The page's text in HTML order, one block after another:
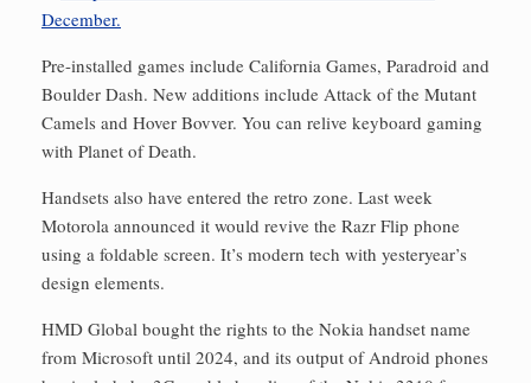
Pre-installed games include California Games, Paradroid and
Boulder Dash. New additions include Attack of the Mutant
Camels and Hover Bovver. You can relive keyboard gaming
with Planet of Death.
Handsets also have entered the retro zone. Last week
Motorola announced it would revive the Razr Flip phone
using a foldable screen. It’s modern tech with yesteryear’s
design elements.
HMD Global bought the rights to the Nokia handset name
from Microsoft until 2024, and its output of Android phones